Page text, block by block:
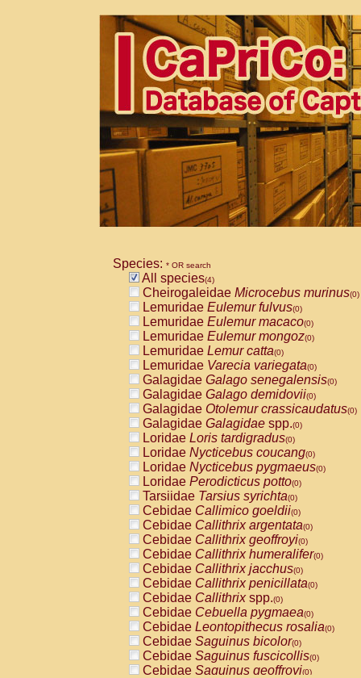
Species: * OR search
All species(4)
Cheirogaleidae Microcebus murinus(0)
Lemuridae Eulemur fulvus(0)
Lemuridae Eulemur macaco(0)
Lemuridae Eulemur mongoz(0)
Lemuridae Lemur catta(0)
Lemuridae Varecia variegata(0)
Galagidae Galago senegalensis(0)
Galagidae Galago demidovii(0)
Galagidae Otolemur crassicaudatus(0)
Galagidae Galagidae spp.(0)
Loridae Loris tardigradus(0)
Loridae Nycticebus coucang(0)
Loridae Nycticebus pygmaeus(0)
Loridae Perodicticus potto(0)
Tarsiidae Tarsius syrichta(0)
Cebidae Callimico goeldii(0)
Cebidae Callithrix argentata(0)
Cebidae Callithrix geoffroyi(0)
Cebidae Callithrix humeralifer(0)
Cebidae Callithrix jacchus(0)
Cebidae Callithrix penicillata(0)
Cebidae Callithrixspp.(0)
Cebidae Cebuella pygmaea(0)
Cebidae Leontopithecus rosalia(0)
Cebidae Saguinus bicolor(0)
Cebidae Saguinus fuscicollis(0)
Cebidae Saguinus geoffroyi(0)